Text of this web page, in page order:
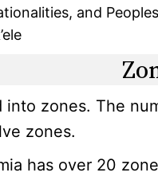
and
into zones. The
zones.
has over 20